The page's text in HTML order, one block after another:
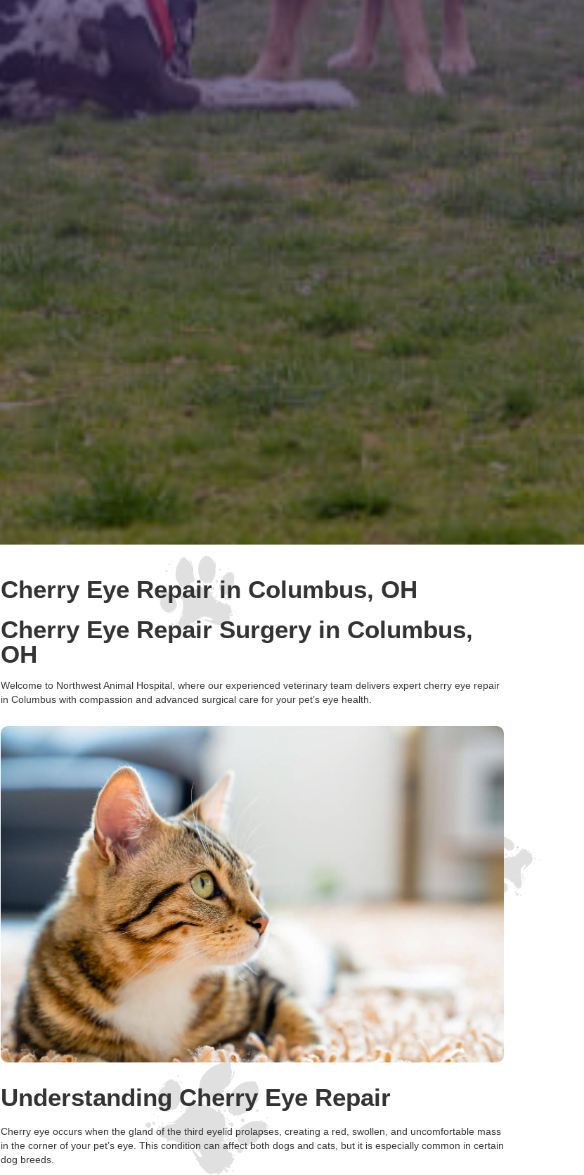
Cherry Eye Repair in Columbus, OH
Cherry Eye Repair Surgery in Columbus,
OH
Welcome to Northwest Animal Hospital, where our experienced veterinary team delivers expert cherry eye repair
in Columbus with compassion and advanced surgical care for your pet’s eye health.
Understanding Cherry Eye Repair
Cherry eye occurs when the gland of the third eyelid prolapses, creating a red, swollen, and uncomfortable mass
in the corner of your pet’s eye. This condition can affect both dogs and cats, but it is especially common in certain
dog breeds.